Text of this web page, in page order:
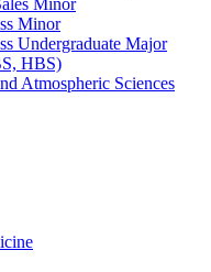
Minor
Minor
Undergraduate Major
HBS)
Atmospheric Sciences